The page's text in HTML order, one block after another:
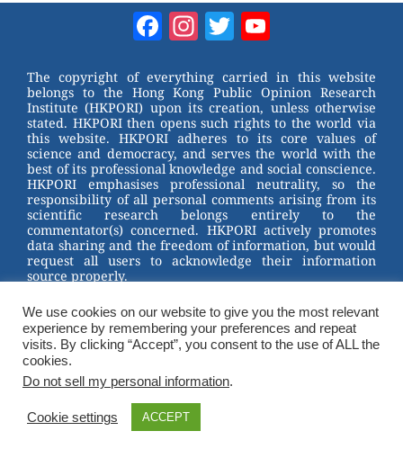
st b
o
o
k
tt
er
Facebook
Instagram
Twitter
The copyright of everything carried in this website
belongs to the Hong Kong Public Opinion Research
Institute (HKPORI) upon its creation, unless otherwise
stated. HKPORI then opens such rights to the world via
this website. HKPORI adheres to its core values of
science and democracy, and serves the world with the
best of its professional knowledge and social conscience.
HKPORI emphasises professional neutrality, so the
responsibility of all personal comments arising from its
scientific research belongs entirely to the
commentator(s) concerned. HKPORI actively promotes
data sharing and the freedom of information, but would
request all users to acknowledge their information
source properly.
2023 © Hong Kong Public Opinion Research Institute
香港民意研究所 |Terms & Conditions
We use cookies on our website to give you the most relevant
experience by remembering your preferences and repeat
visits. By clicking “Accept”, you consent to the use of ALL the
cookies.
Do not sell my personal information.
Cookie settings ACCEPT